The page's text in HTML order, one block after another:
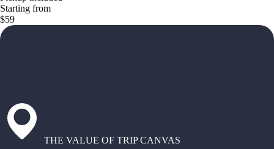
Starting from
$59
THE VALUE OF TRIP CANVAS